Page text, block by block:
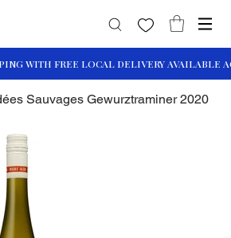
Sauvages Gewurztraminer 2020